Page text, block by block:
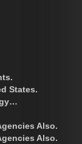
States.
Also.
Also.